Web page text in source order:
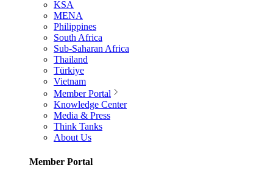
KSA
MENA
Philippines
South Africa
Sub-Saharan Africa
Thailand
Türkiye
Vietnam
Member Portal
Knowledge Center
Media & Press
Think Tanks
About Us
Member Portal